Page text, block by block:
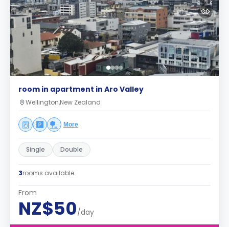
room in apartment in Aro Valley
Wellington,New Zealand
More
Single Double
3rooms available
From
NZ$50/day